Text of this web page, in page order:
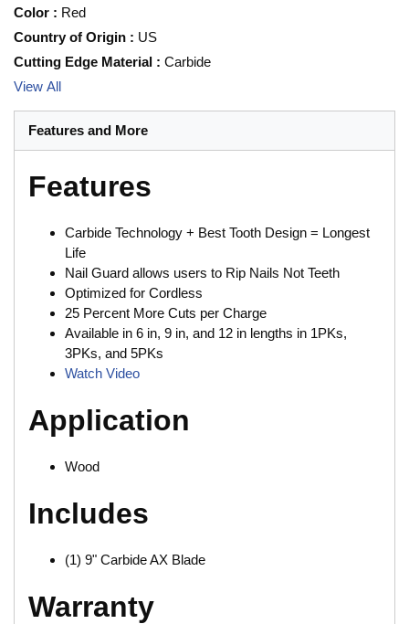
Color : Red
Country of Origin : US
Cutting Edge Material : Carbide
View All
Features and More
Features
Carbide Technology + Best Tooth Design = Longest
Life
Nail Guard allows users to Rip Nails Not Teeth
Optimized for Cordless
25 Percent More Cuts per Charge
Available in 6 in, 9 in, and 12 in lengths in 1PKs,
3PKs, and 5PKs
Watch Video
Application
Wood
Includes
(1) 9" Carbide AX Blade
Warranty